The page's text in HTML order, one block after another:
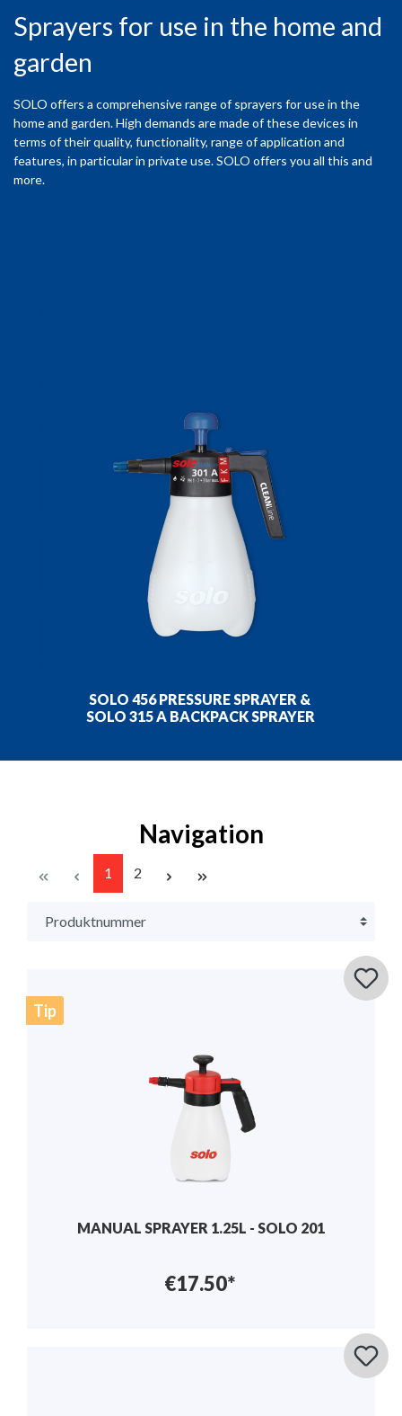
Sprayers for use in the home and
garden
SOLO offers a comprehensive range of sprayers for use in the
home and garden. High demands are made of these devices in
terms of their quality, functionality, range of application and
features, in particular in private use. SOLO offers you all this and
more.
SOLO 456 PRESSURE SPRAYER &
SOLO 315 A BACKPACK SPRAYER
Navigation
1 2
Tip
MANUAL SPRAYER 1.25L - SOLO 201
€17.50*